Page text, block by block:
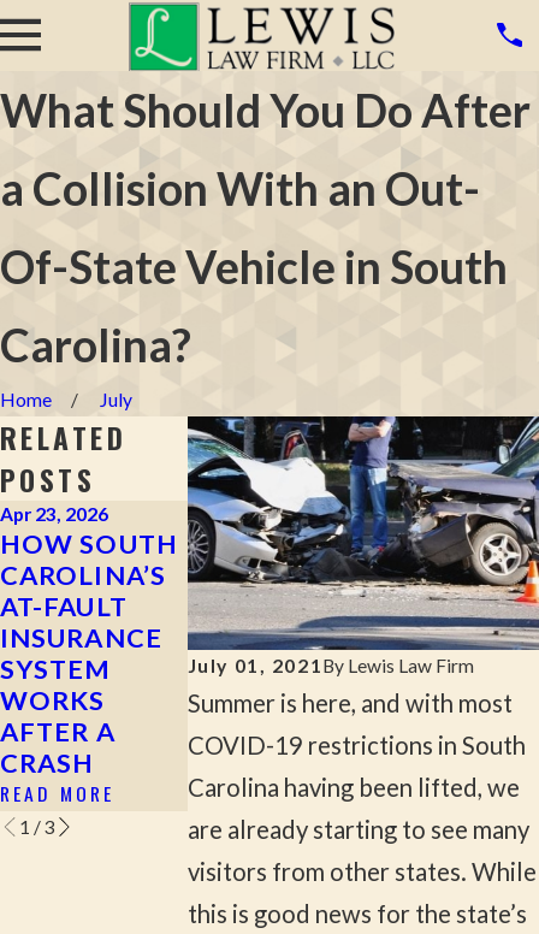
What Should You Do After
a Collision With an Out-
Of-State Vehicle in South
Carolina?
Home July
July 01, 2021By Lewis Law Firm
Summer is here, and with most
COVID-19 restrictions in South
Carolina having been lifted, we
are already starting to see many
visitors from other states. While
this is good news for the state’s
RELATED
POSTS
Apr 23, 2026
HOW SOUTH
CAROLINA’S
AT-FAULT
INSURANCE
SYSTEM
WORKS
AFTER A
CRASH
READ MORE
Apr 2, 2026
MOST
COMMON
CAUSES OF
SERIOUS CAR
ACCIDENTS
IN ROCK HILL
& YORK
COUNTY
READ MORE
Mar 16, 2026
WHAT TO
AFTER A
AND-RUN
ACCIDENT
READ MORE
1 /3